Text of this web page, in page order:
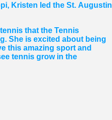
Kristen led the St.
that the Tennis
She is excited about being
this amazing sport and
tennis grow in the